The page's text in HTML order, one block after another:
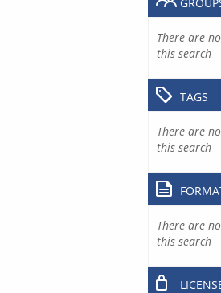
There are
this search
TAGS
There are
this search
There are
this search